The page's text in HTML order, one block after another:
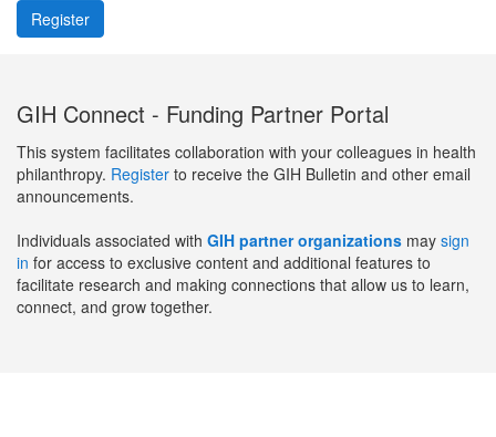
GIH Connect - Funding Partner Portal
This system facilitates collaboration with your colleagues in health
philanthropy. Register to receive the GIH Bulletin and other email
announcements.
Individuals associated with GIH partner organizations may sign
in for access to exclusive content and additional features to
facilitate research and making connections that allow us to learn,
connect, and grow together.